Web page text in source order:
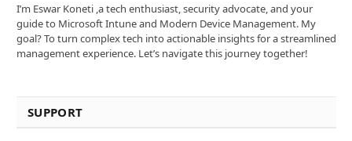
I’m Eswar Koneti ,a tech enthusiast, security advocate, and your
guide to Microsoft Intune and Modern Device Management. My
goal? To turn complex tech into actionable insights for a streamlined
management experience. Let’s navigate this journey together!
SUPPORT